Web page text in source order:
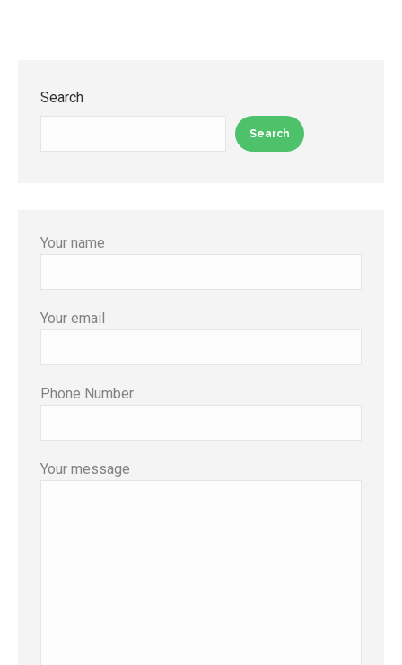
Search
Search
Your name
Your email
Phone Number
Your message